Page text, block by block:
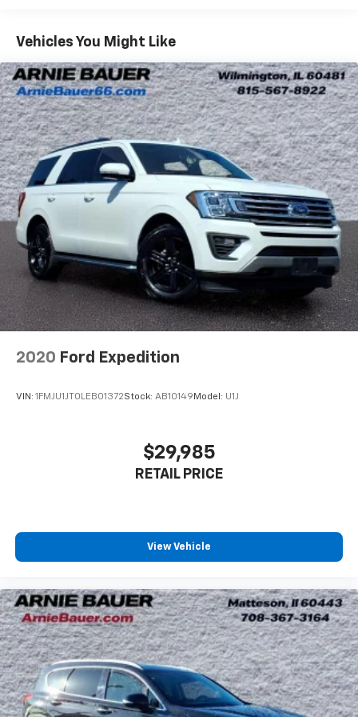
restraints
60-40 split folding third-row seats - Down for
whatever. Sometimes you need a little more room
for your cargo. Other times...you need a lot more
room. 60-40 split folding third-row seats provide
you with added versatility so you can load
passengers and cargo in multiple combinations.
Fold one side away for long items and still have
room for your passengers. Or fold both sides away
to load large items. With 60-40 split folding third-
row seats, it all fits.
Seating capacity
: 8
Automatic air conditioning - Constantly fiddling
with the A-C controls to maintain the cabin
temperature is frustrating and distracting.
Automatic air conditioning takes care of it for you
by automatically adjusting the thermostat and fan
you select. Keep your cool, with automatic air
Individual driver and front passenger seats provide
drive. Cabin air filter increases everyone’s comfort
by reducing allergens, dust and even outdoor odors
that enter the vehicle. Keep the outside
upholstery
Third-row seatback upholstery
Cloth upholstery is comfortable in all seasons.
Front seatback upholstery: Cloth front seatback
upholstery
Headliner material: Cloth headliner material
Cloth upholstery is comfortable in all seasons.
Cloth upholstery is attractive and comfortable in
all seasons.
Vehicles You Might Like
2020 Ford Expedition
VIN: 1FMJU1JT0LEB01372Stock: AB10149 Model: U1J
$29,985
RETAIL PRICE
View Vehicle